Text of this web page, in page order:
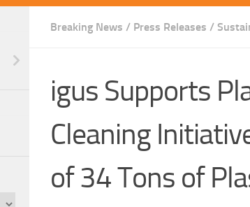
Breaking News / Press Releases /
igus Supports
Cleaning
of 34 Tons of